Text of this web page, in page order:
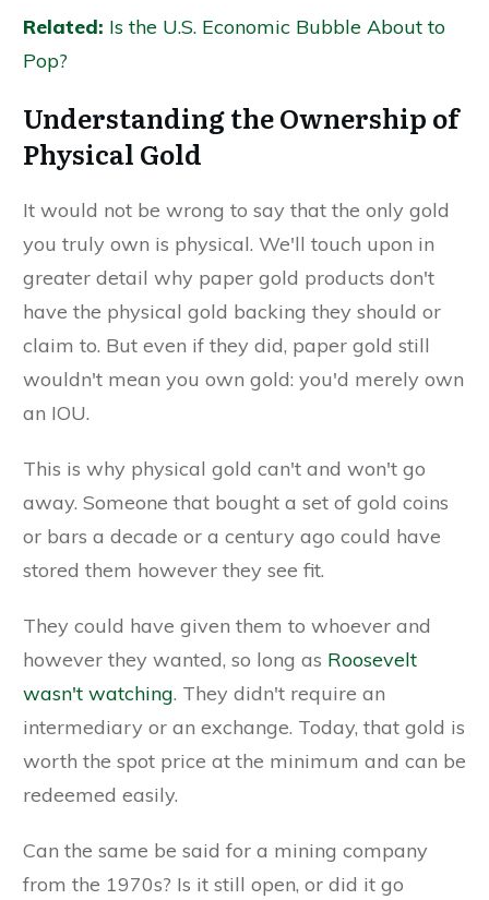
Related: Is the U.S. Economic Bubble About to
Pop?
Understanding the Ownership of
Physical Gold
It would not be wrong to say that the only gold
you truly own is physical. We'll touch upon in
greater detail why paper gold products don't
have the physical gold backing they should or
claim to. But even if they did, paper gold still
wouldn't mean you own gold: you'd merely own
an IOU.
This is why physical gold can't and won't go
away. Someone that bought a set of gold coins
or bars a decade or a century ago could have
stored them however they see fit.
They could have given them to whoever and
however they wanted, so long as Roosevelt
wasn't watching. They didn't require an
intermediary or an exchange. Today, that gold is
worth the spot price at the minimum and can be
redeemed easily.
Can the same be said for a mining company
from the 1970s? Is it still open, or did it go